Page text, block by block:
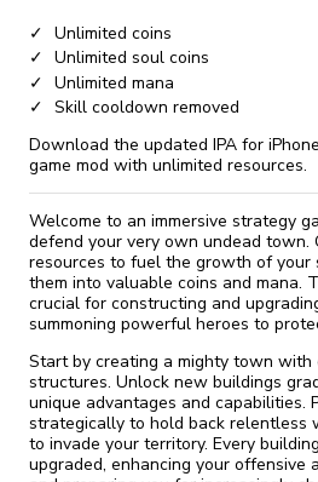
Unlimited coins
Unlimited soul coins
Unlimited mana
Skill cooldown removed
Download the updated IPA for
game mod with unlimited resources.
Welcome to an immersive strategy
defend your very own undead town.
resources to fuel the growth of your
them into valuable coins and mana.
crucial for constructing and
summoning powerful heroes to
Start by creating a mighty town with
structures. Unlock new buildings
unique advantages and capabilities.
strategically to hold back relentless
to invade your territory. Every
upgraded, enhancing your offensive